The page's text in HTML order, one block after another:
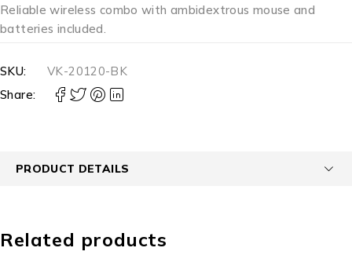
Reliable wireless combo with ambidextrous mouse and
batteries included.
SKU:
VK-20120-BK
Share:
PRODUCT DETAILS
Related products